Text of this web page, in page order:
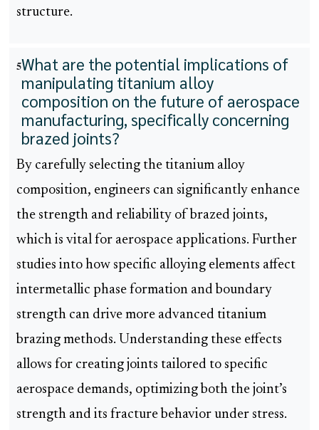
structure.
5What are the potential implications of
manipulating titanium alloy
composition on the future of aerospace
manufacturing, specifically concerning
brazed joints?
By carefully selecting the titanium alloy
composition, engineers can significantly enhance
the strength and reliability of brazed joints,
which is vital for aerospace applications. Further
studies into how specific alloying elements affect
intermetallic phase formation and boundary
strength can drive more advanced titanium
brazing methods. Understanding these effects
allows for creating joints tailored to specific
aerospace demands, optimizing both the joint’s
strength and its fracture behavior under stress.